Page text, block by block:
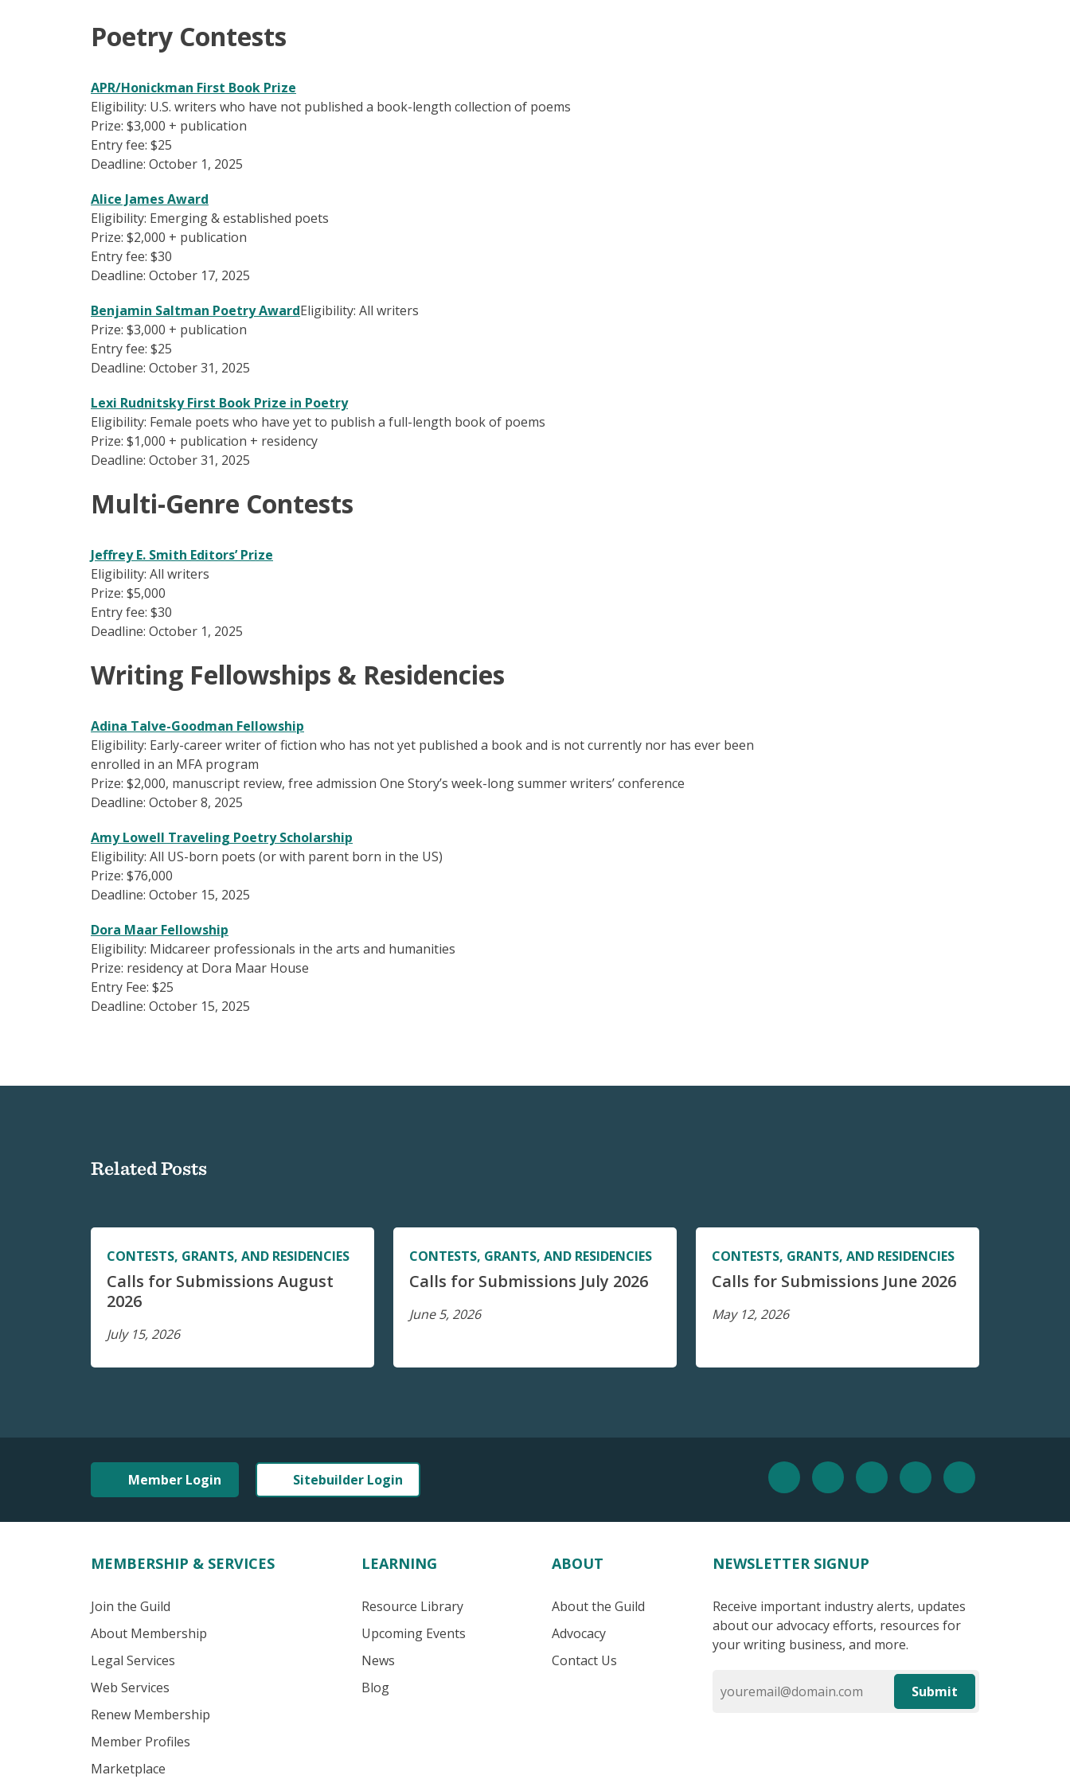
Poetry Contests
APR/Honickman First Book Prize
Eligibility: U.S. writers who have not published a book-length collection of poems
Prize: $3,000 + publication
Entry fee: $25
Deadline: October 1, 2025
Alice James Award
Eligibility: Emerging & established poets
Prize: $2,000 + publication
Entry fee: $30
Deadline: October 17, 2025
Benjamin Saltman Poetry AwardEligibility: All writers
Prize: $3,000 + publication
Entry fee: $25
Deadline: October 31, 2025
Lexi Rudnitsky First Book Prize in Poetry
Eligibility: Female poets who have yet to publish a full-length book of poems
Prize: $1,000 + publication + residency
Deadline: October 31, 2025
Multi-Genre Contests
Jeffrey E. Smith Editors’ Prize
Eligibility: All writers
Prize: $5,000
Entry fee: $30
Deadline: October 1, 2025
Writing Fellowships & Residencies
Adina Talve-Goodman Fellowship
Eligibility: Early-career writer of fiction who has not yet published a book and is not currently nor has ever been
enrolled in an MFA program
Prize: $2,000, manuscript review, free admission One Story’s week-long summer writers’ conference
Deadline: October 8, 2025
Amy Lowell Traveling Poetry Scholarship
Eligibility: All US-born poets (or with parent born in the US)
Prize: $76,000
Deadline: October 15, 2025
Dora Maar Fellowship
Eligibility: Midcareer professionals in the arts and humanities
Prize: residency at Dora Maar House
Entry Fee: $25
Deadline: October 15, 2025
Related Posts
CONTESTS, GRANTS, AND RESIDENCIES
Calls for Submissions August
2026
July 15, 2026
CONTESTS, GRANTS, AND RESIDENCIES
Calls for Submissions July 2026
June 5, 2026
CONTESTS, GRANTS, AND RESIDENCIES
Calls for Submissions June 2026
May 12, 2026
Member Login Sitebuilder Login
MEMBERSHIP & SERVICES
Join the Guild
About Membership
Legal Services
Web Services
Renew Membership
Member Profiles
Marketplace
LEARNING
Resource Library
Upcoming Events
News
Blog
ABOUT
About the Guild
Advocacy
Contact Us
NEWSLETTER SIGNUP
Receive important industry alerts, updates
about our advocacy efforts, resources for
your writing business, and more.
Submit